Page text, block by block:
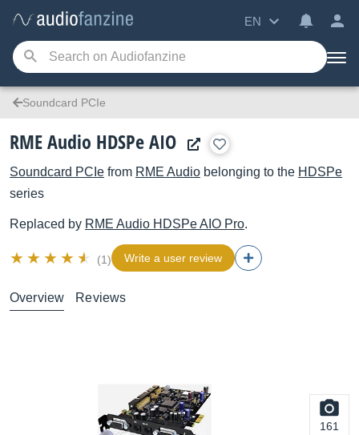
EN
Soundcard PCIe
RME Audio HDSPe AIO
Soundcard PCIe from RME Audio belonging to the HDSPe
series
Replaced by RME Audio HDSPe AIO Pro.
(1) Write a user review
Overview Reviews
161